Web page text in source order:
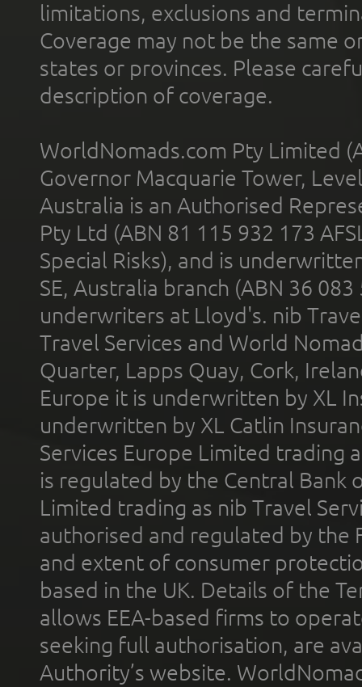
limitations, exclusions and
Coverage may not be the same
states or provinces. Please
description of coverage.
WorldNomads.com Pty Limited
Governor Macquarie Tower,
Australia is an Authorised
Pty Ltd (ABN 81 115 932 173
Special Risks), and is
SE, Australia branch (ABN 36
underwriters at Lloyd's. nib
Travel Services and World
Quarter, Lapps Quay, Cork,
Europe it is underwritten by XL
underwritten by XL Catlin
Services Europe Limited trading
is regulated by the Central Bank
Limited trading as nib Travel
authorised and regulated by the
and extent of consumer
based in the UK. Details of the
allows EEA-based firms to
seeking full authorisation, are
Authority’s website.